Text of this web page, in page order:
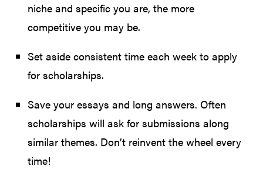
niche and specific you are, the more
competitive you may be.
Set aside consistent time each week to apply
for scholarships.
Save your essays and long answers. Often
scholarships will ask for submissions along
similar themes. Don’t reinvent the wheel every
time!